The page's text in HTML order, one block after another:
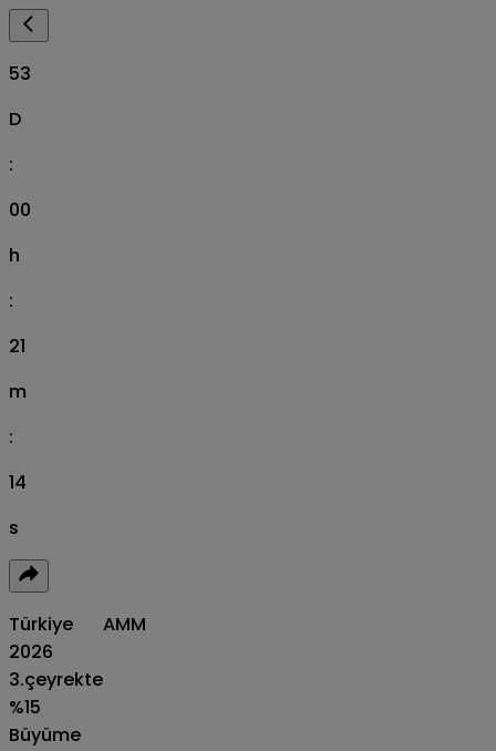
53
D
:
00
h
:
21
m
:
14
s
Türkiye
2026
3.çeyrekte
%15
Büyüme
AMM